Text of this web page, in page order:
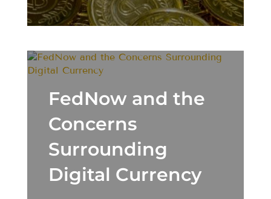
FedNow and the
Concerns
Surrounding
Digital Currency